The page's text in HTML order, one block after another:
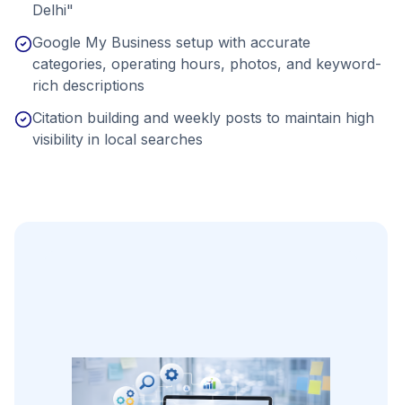
Delhi"
Google My Business setup with accurate
categories, operating hours, photos, and keyword-
rich descriptions
Citation building and weekly posts to maintain high
visibility in local searches